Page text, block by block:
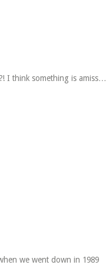
I think something is amiss…
we went down in 1989